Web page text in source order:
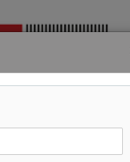
ME CONTACT